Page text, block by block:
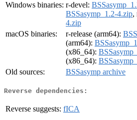
Windows binaries: r-devel:
BSSasymp_1.2-4.zip,
4.zip
macOS binaries:
r-release (arm64):
(arm64):
(x86_64):
(x86_64):
Old sources:
BSSasymp archive
Reverse dependencies:
Reverse suggests: fICA